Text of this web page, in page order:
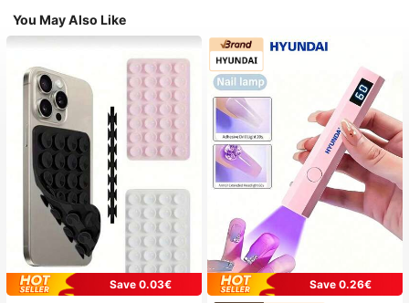
You May Also Like
Save 0.03€
Save 0.26€